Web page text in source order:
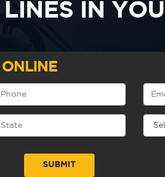
LINES IN
ONLINE